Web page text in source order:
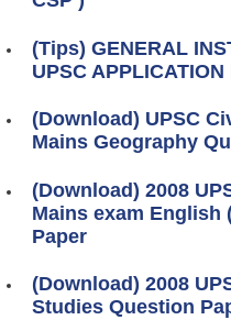
(Tips) GENERAL
UPSC APPLICATION
(Download) UPSC
Mains Geography
(Download) 2008
Mains exam English
Paper
(Download) 2008
Studies Question